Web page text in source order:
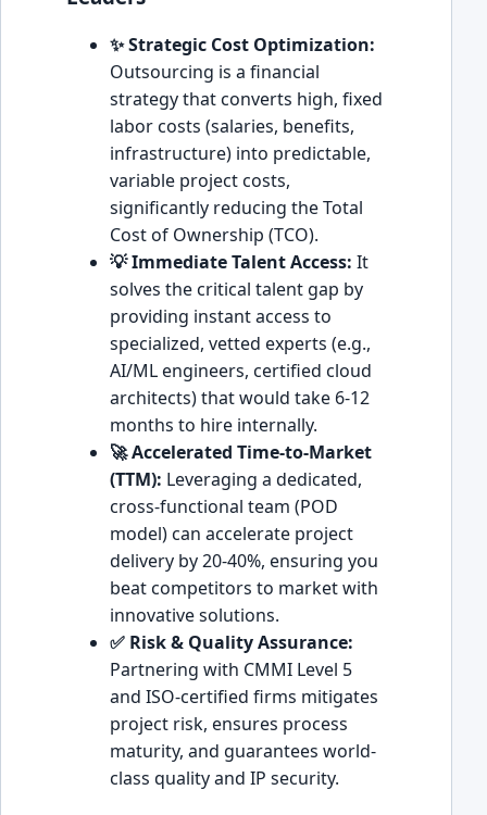
✨ Strategic Cost Optimization:
Outsourcing is a financial
strategy that converts high, fixed
labor costs (salaries, benefits,
infrastructure) into predictable,
variable project costs,
significantly reducing the Total
Cost of Ownership (TCO).
💡 Immediate Talent Access: It
solves the critical talent gap by
providing instant access to
specialized, vetted experts (e.g.,
AI/ML engineers, certified cloud
architects) that would take 6-12
months to hire internally.
🚀 Accelerated Time-to-Market
(TTM): Leveraging a dedicated,
cross-functional team (POD
model) can accelerate project
delivery by 20-40%, ensuring you
beat competitors to market with
innovative solutions.
✅ Risk & Quality Assurance:
Partnering with CMMI Level 5
and ISO-certified firms mitigates
project risk, ensures process
maturity, and guarantees world-
class quality and IP security.